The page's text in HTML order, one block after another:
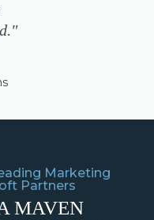
Marketing
Partners
MAVEN